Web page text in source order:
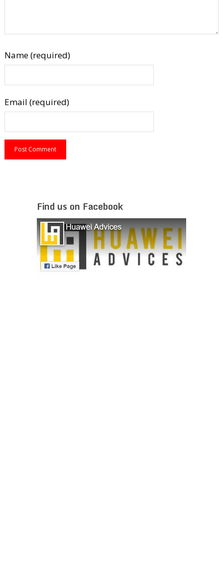
Name (required)
Email (required)
Find us on Facebook